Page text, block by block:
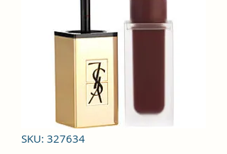
SKU: 327634